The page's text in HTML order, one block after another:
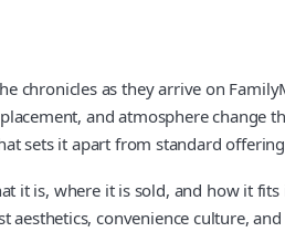
chronicles as they arrive on
and atmosphere change
sets it apart from standard
it is, where it is sold, and how it
aesthetics, convenience culture,